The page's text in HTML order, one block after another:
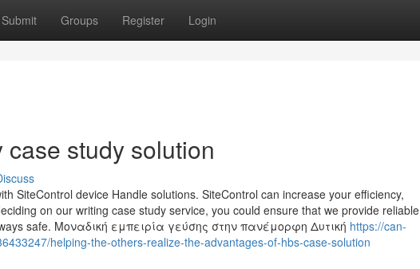
Submit Groups Register Login
study solution
SiteControl device Handle solutions. SiteControl can increase your efficiency,
on our writing case study service, you could ensure that we provide reliable
safe. Μοναδική εμπειρία γεύσης στην πανέμορφη Δυτική https://can-
helping-the-others-realize-the-advantages-of-hbs-case-solution